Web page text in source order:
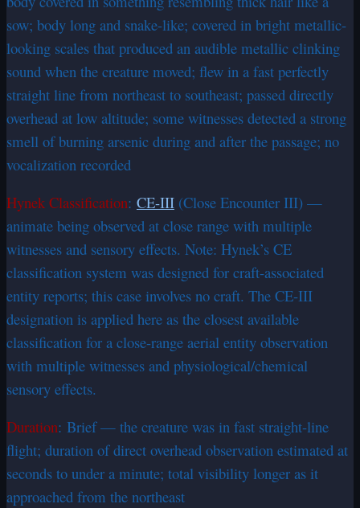
sow; body long and snake-like; covered in bright metallic-
looking scales that produced an audible metallic clinking
sound when the creature moved; flew in a fast perfectly
straight line from northeast to southeast; passed directly
overhead at low altitude; some witnesses detected a strong
smell of burning arsenic during and after the passage; no
vocalization recorded
Hynek Classification: CE-III (Close Encounter III) —
animate being observed at close range with multiple
witnesses and sensory effects. Note: Hynek’s CE
classification system was designed for craft-associated
entity reports; this case involves no craft. The CE-III
designation is applied here as the closest available
classification for a close-range aerial entity observation
with multiple witnesses and physiological/chemical
sensory effects.
Duration: Brief — the creature was in fast straight-line
flight; duration of direct overhead observation estimated at
seconds to under a minute; total visibility longer as it
approached from the northeast